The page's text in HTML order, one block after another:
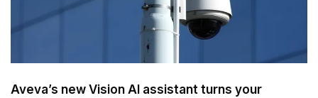
Aveva’s new Vision AI assistant turns your